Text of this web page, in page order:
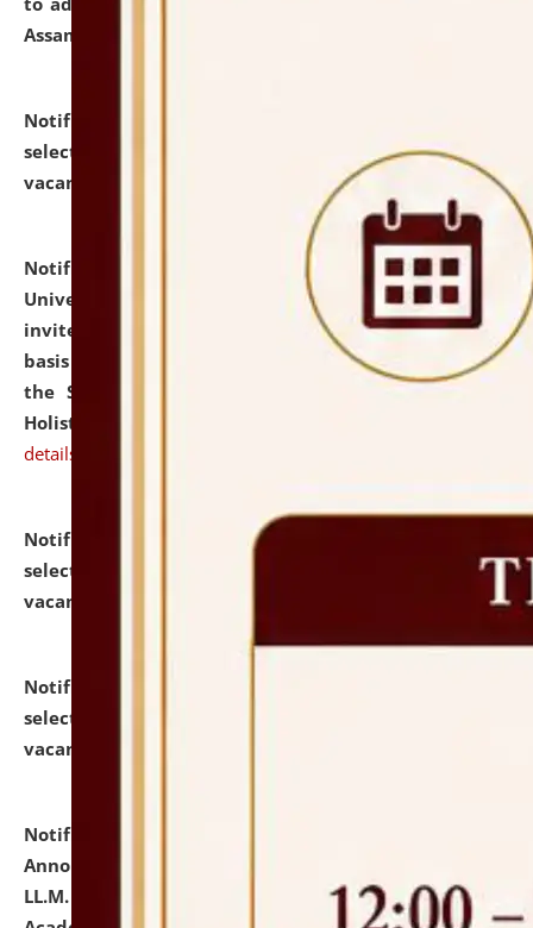
Assam.
Notification dated: July 28, 2026,
selected for admission to the U.G. Course against
vacant seats.
Notification dated: July 28, 2026,
National Law
University and Judicial Academy (NLUJA), Assam
invites applications for engagement on a contractual
basis under the DPIIT-IPR Chair, established under
the Scheme for Pedagogy & Research in IPRs for
Holistic Education & Academia (SPRIHA).
details
Notification dated: July 24, 2026,
selected for admission to the P.G. Course against
vacant seats.
Notification dated: July 23, 2026,
selected for admission to the U.G. Course against
vacant seats.
Notification dated: July 21, 2026,
Announcement for Students Admitted to One Year
LL.M. Degree Programme and B.A., LL. B(Hons.) FYIC in